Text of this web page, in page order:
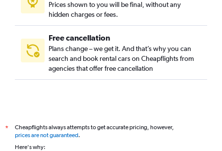
Prices shown to you will be final, without any
hidden charges or fees.
Free cancellation
Plans change – we get it. And that’s why you can
search and book rental cars on Cheapflights from
agencies that offer free cancellation
*
Cheapflights always attempts to get accurate pricing, however,
prices are not guaranteed.
Here's why: